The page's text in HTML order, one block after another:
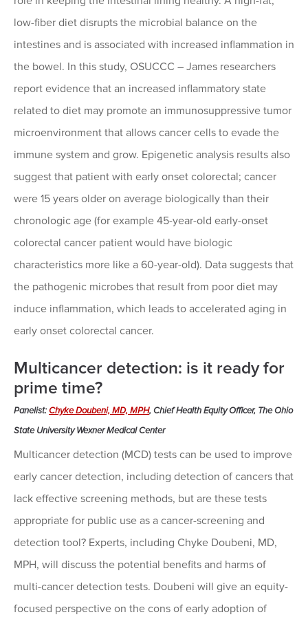
low-fiber diet disrupts the microbial balance on the
intestines and is associated with increased inflammation in
the bowel. In this study, OSUCCC – James researchers
report evidence that an increased inflammatory state
related to diet may promote an immunosuppressive tumor
microenvironment that allows cancer cells to evade the
immune system and grow. Epigenetic analysis results also
suggest that patient with early onset colorectal; cancer
were 15 years older on average biologically than their
chronologic age (for example 45-year-old early-onset
colorectal cancer patient would have biologic
characteristics more like a 60-year-old). Data suggests that
the pathogenic microbes that result from poor diet may
induce inflammation, which leads to accelerated aging in
early onset colorectal cancer.
Multicancer detection: is it ready for
prime time?
Panelist:Chyke Doubeni, MD, MPH, Chief Health Equity Officer, The Ohio
State University Wexner Medical Center
Multicancer detection (MCD) tests can be used to improve
early cancer detection, including detection of cancers that
lack effective screening methods, but are these tests
appropriate for public use as a cancer-screening and
detection tool? Experts, including Chyke Doubeni, MD,
MPH, will discuss the potential benefits and harms of
multi-cancer detection tests. Doubeni will give an equity-
focused perspective on the cons of early adoption of